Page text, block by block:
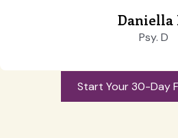
Daniella
Psy. D
Start Your 30-Day